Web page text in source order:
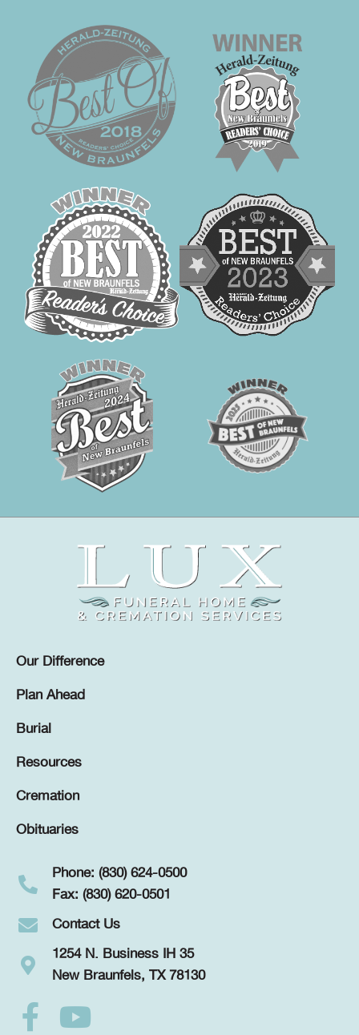
Our Difference
Plan Ahead
Burial
Resources
Cremation
Obituaries
Phone: (830) 624-0500
Fax: (830) 620-0501
Contact Us
1254 N. Business IH 35
New Braunfels, TX 78130